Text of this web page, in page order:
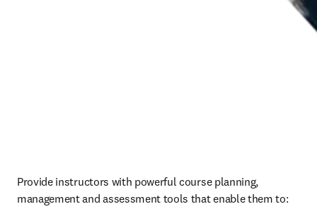
Provide instructors with powerful course planning,
management and assessment tools that enable them to: